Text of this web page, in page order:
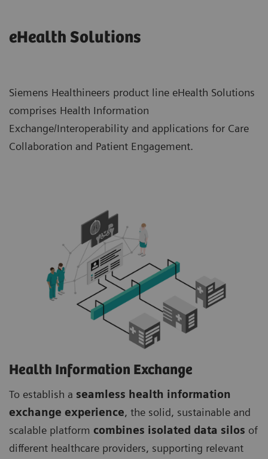
eHealth Solutions
Siemens Healthineers product line eHealth Solutions
comprises Health Information
Exchange/Interoperability and applications for Care
Collaboration and Patient Engagement.
Health Information Exchange
To establish a seamless health information
exchange experience, the solid, sustainable and
scalable platform combines isolated data silos of
different healthcare providers, supporting relevant